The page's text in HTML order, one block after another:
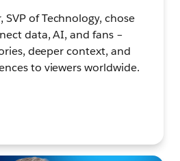
of Technology, chose
data, AI, and fans –
deeper context, and
to viewers worldwide.